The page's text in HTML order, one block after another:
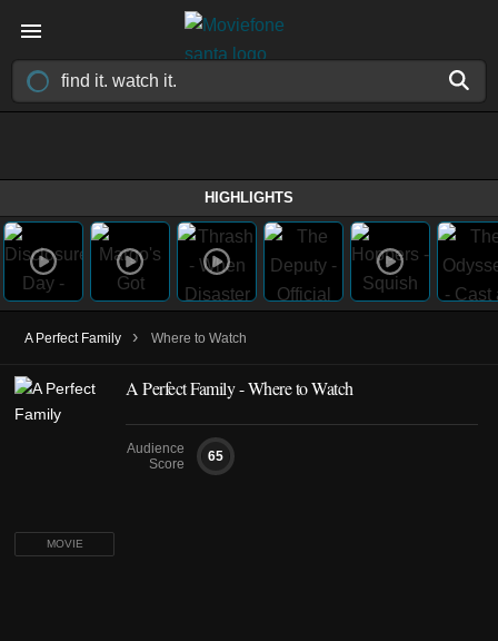
HIGHLIGHTS
A Perfect Family › Where to Watch
MOVIE
A Perfect Family - Where to Watch
Audience
Score
65